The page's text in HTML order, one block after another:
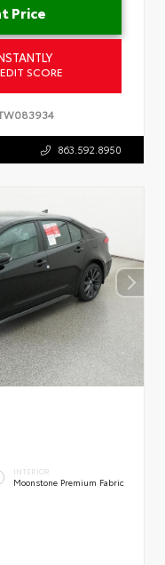
Price
SCORE
863.592.8950
INTERIOR
Moonstone Premium Fabric